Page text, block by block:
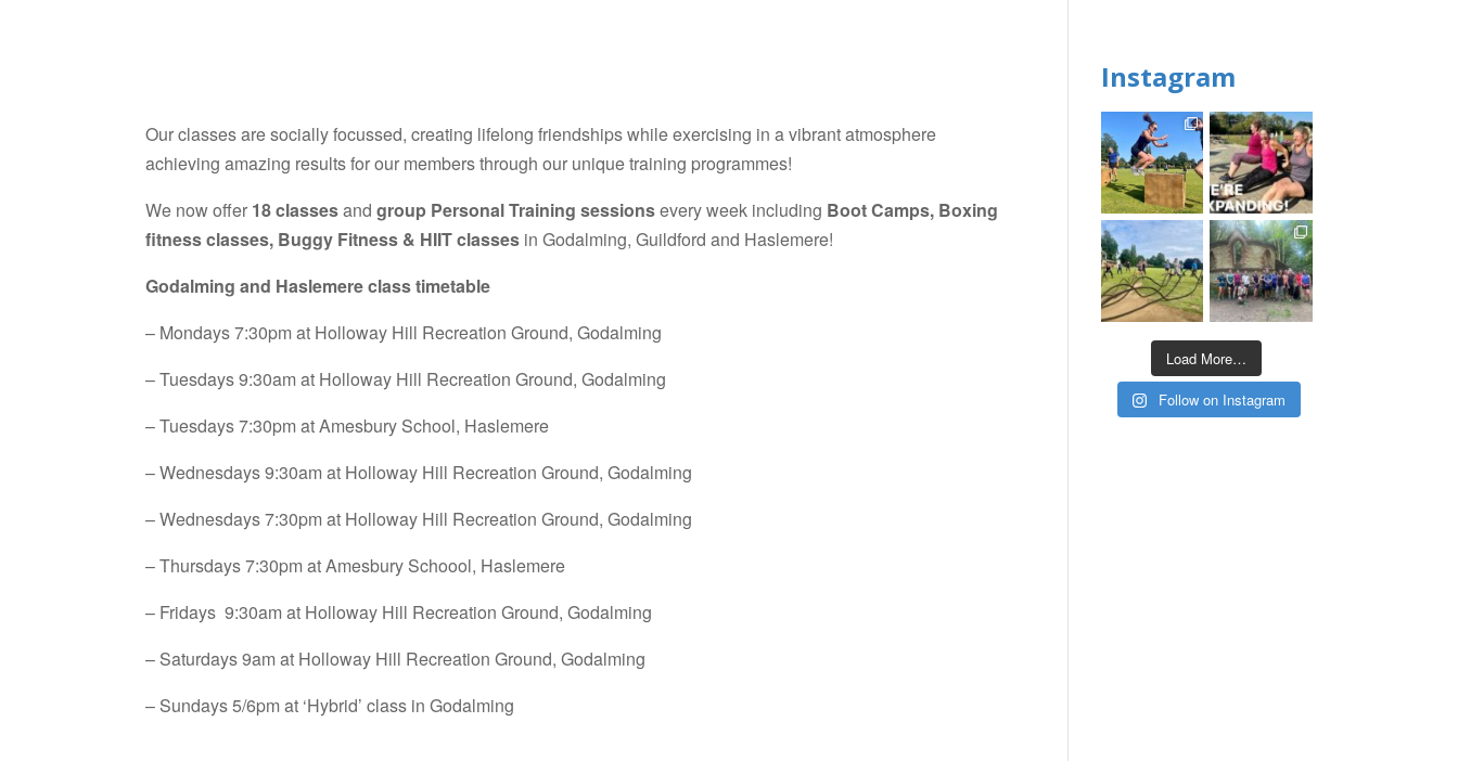
Our classes are socially focussed, creating lifelong friendships while exercising in a vibrant atmosphere
achieving amazing results for our members through our unique training programmes!
We now offer 18 classesandgroup Personal Training sessionsevery week including Boot Camps, Boxing
fitness classes, Buggy Fitness & HIIT classes in Godalming, Guildford and Haslemere!
Godalming and Haslemere class timetable
– Mondays 7:30pm at Holloway Hill Recreation Ground, Godalming
– Tuesdays 9:30am at Holloway Hill Recreation Ground, Godalming
– Tuesdays 7:30pm at Amesbury School, Haslemere
– Wednesdays 9:30am at Holloway Hill Recreation Ground, Godalming
– Wednesdays 7:30pm at Holloway Hill Recreation Ground, Godalming
– Thursdays 7:30pm at Amesbury Schoool, Haslemere
– Fridays 9:30am at Holloway Hill Recreation Ground, Godalming
– Saturdays 9am at Holloway Hill Recreation Ground, Godalming
– Sundays 5/6pm at ‘Hybrid’ class in Godalming
Instagram
Load More…
Follow on Instagram